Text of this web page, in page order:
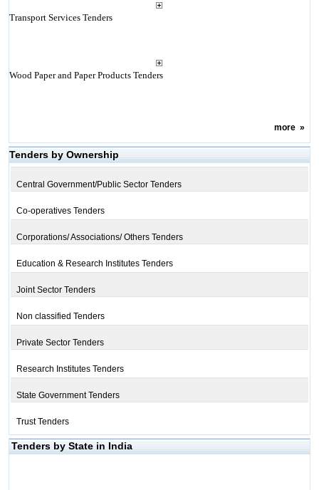
Transport Services Tenders
Wood Paper and Paper Products Tenders
more»
Tenders by Ownership
Central Government/Public Sector Tenders
Co-operatives Tenders
Corporations/ Associations/ Others Tenders
Education & Research Institutes Tenders
Joint Sector Tenders
Non classified Tenders
Private Sector Tenders
Research Institutes Tenders
State Government Tenders
Trust Tenders
Tenders by State in India